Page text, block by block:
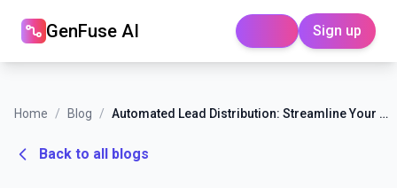
GenFuse AI Sign up
Home / Blog / Automated Lead Distribution: Streamline Your Sales Process in 2025
Back to all blogs